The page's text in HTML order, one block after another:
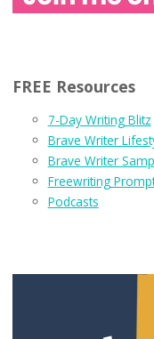
FREE Resources
7-Day Writing Blitz
Brave Writer
Brave Writer
Freewriting
Podcasts